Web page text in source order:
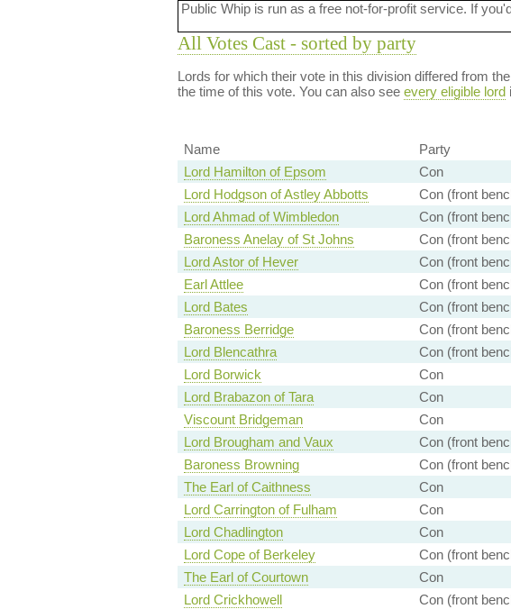
Public Whip is run as a free not-for-profit service. If
All Votes Cast - sorted by party
Lords for which their vote in this division differed from
the time of this vote. You can also see every eligible lord
Name Party
Lord Hamilton of Epsom
Con
Lord Hodgson of Astley Abbotts
Con (front
Lord Ahmad of Wimbledon
Con (front
Baroness Anelay of St Johns
Con (front
Lord Astor of Hever
Con (front
Earl Attlee
Con (front
Lord Bates
Con (front
Baroness Berridge
Con (front
Lord Blencathra
Con (front
Lord Borwick
Con
Lord Brabazon of Tara
Con
Viscount Bridgeman
Con
Lord Brougham and Vaux
Con (front
Baroness Browning
Con (front
The Earl of Caithness
Con
Lord Carrington of Fulham
Con
Lord Chadlington
Con
Lord Cope of Berkeley
Con (front
The Earl of Courtown
Con
Lord Crickhowell
Con (front